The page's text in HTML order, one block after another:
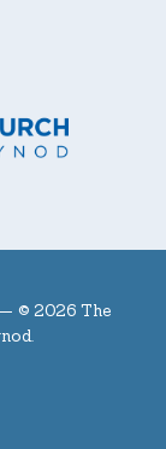
© 2026 The